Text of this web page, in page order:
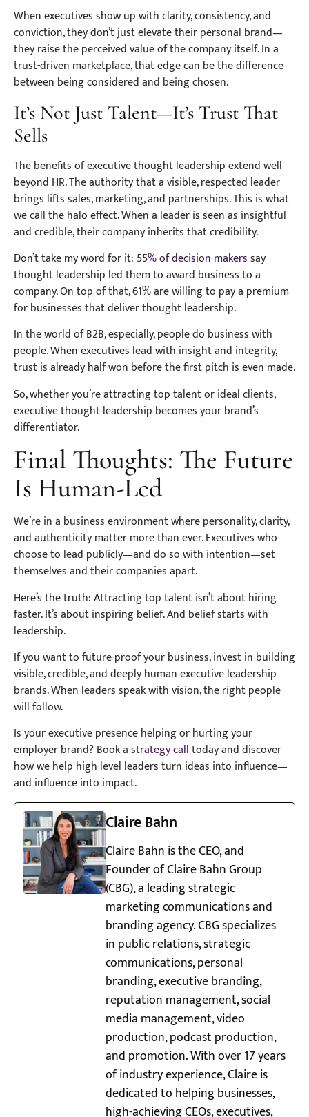
When executives show up with clarity, consistency, and
conviction, they don’t just elevate their personal brand—
they raise the perceived value of the company itself. In a
trust-driven marketplace, that edge can be the difference
between being considered and being chosen.
It’s Not Just Talent—It’s Trust That
Sells
The benefits of executive thought leadership extend well
beyond HR. The authority that a visible, respected leader
brings lifts sales, marketing, and partnerships. This is what
we call the halo effect. When a leader is seen as insightful
and credible, their company inherits that credibility.
Don’t take my word for it: 55% of decision-makerssay
thought leadership led them to award business to a
company. On top of that, 61% are willing to pay a premium
for businesses that deliver thought leadership.
In the world of B2B, especially, people do business with
people. When executives lead with insight and integrity,
trust is already half-won before the first pitch is even made.
So, whether you’re attracting top talent or ideal clients,
executive thought leadership becomes your brand’s
differentiator.
Final Thoughts: The Future
Is Human-Led
We’re in a business environment where personality, clarity,
and authenticity matter more than ever. Executives who
choose to lead publicly—and do so with intention—set
themselves and their companies apart.
Here’s the truth: Attracting top talent isn’t about hiring
faster. It’s about inspiring belief. And belief starts with
leadership.
If you want to future-proof your business, invest in building
visible, credible, and deeply human executive leadership
brands. When leaders speak with vision, the right people
will follow.
Is your executive presence helping or hurting your
employer brand? Book astrategy calltoday and discover
how we help high-level leaders turn ideas into influence—
and influence into impact.
Claire Bahn
Claire Bahn is the CEO, and
Founder of Claire Bahn Group
(CBG), a leading strategic
marketing communications and
branding agency. CBG specializes
in public relations, strategic
communications, personal
branding, executive branding,
reputation management, social
media management, video
production, podcast production,
and promotion. With over 17 years
of industry experience, Claire is
dedicated to helping businesses,
high-achieving CEOs, executives,